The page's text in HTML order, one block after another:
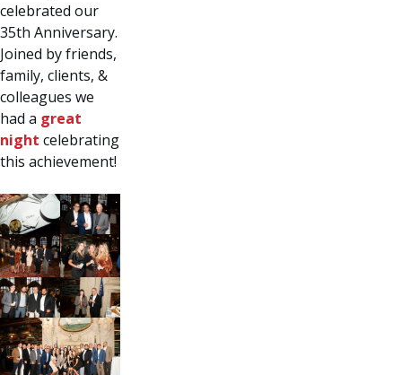
celebrated our
35th Anniversary.
Joined by friends,
family, clients, &
colleagues we
had a great
night celebrating
this achievement!